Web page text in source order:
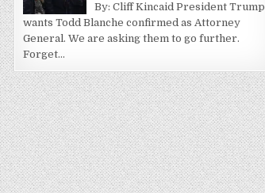
By: Cliff Kincaid President Trump
wants Todd Blanche confirmed as Attorney
General. We are asking them to go further.
Forget...